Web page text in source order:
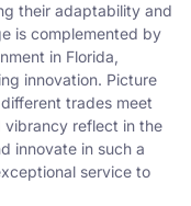
their adaptability and
is complemented by
in Florida,
innovation. Picture
trades meet
vibrancy reflect in the
innovate in such a
service to